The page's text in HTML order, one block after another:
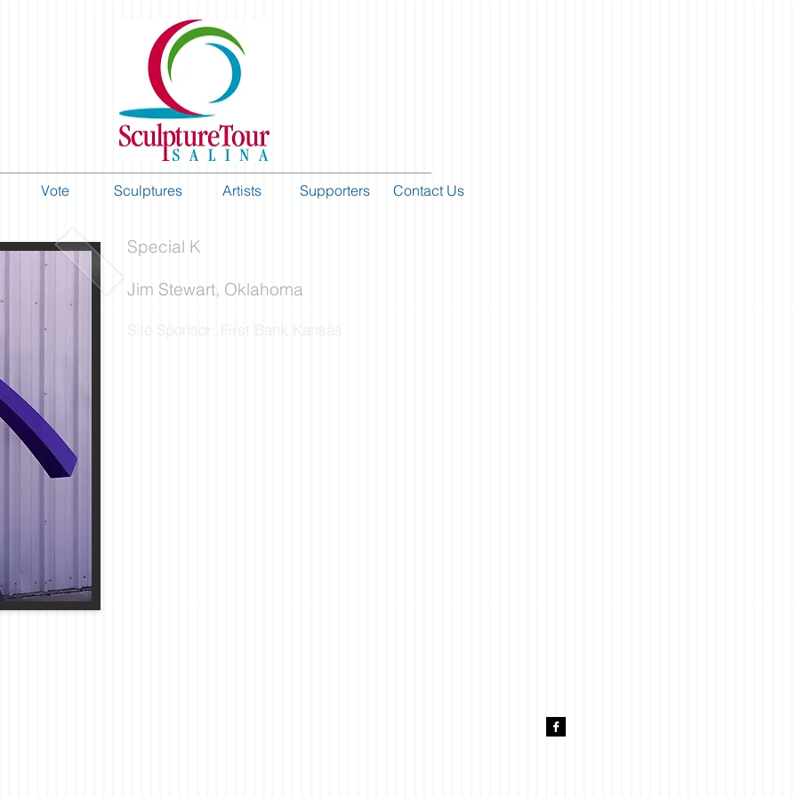
Vote Sculptures Artists Supporters Contact Us
Special K
Jim Stewart, Oklahoma